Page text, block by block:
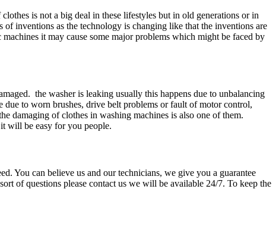
is not a big deal in these lifestyles but in old generations or in
inventions as the technology is changing like that the inventions are
it may cause some major problems which might be faced by
the washer is leaking usually this happens due to unbalancing
due to worn brushes, drive belt problems or fault of motor control,
damaging of clothes in washing machines is also one of them.
will be easy for you people.
You can believe us and our technicians, we give you a guarantee
of questions please contact us we will be available 24/7. To keep the